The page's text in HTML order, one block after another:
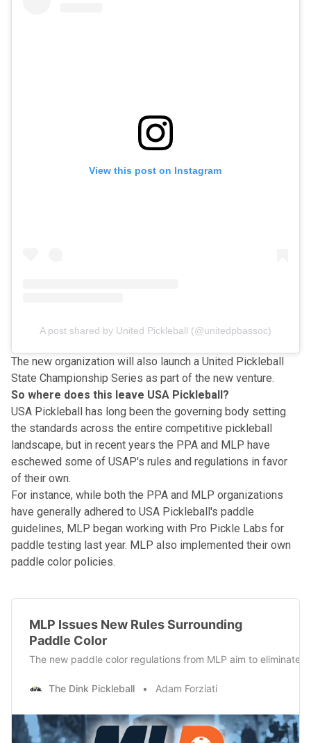
View this post on Instagram
A post shared by United Pickleball (@unitedpbassoc)
The new organization will also launch a United Pickleball
State Championship Series as part of the new venture.
So where does this leave USA Pickleball?
USA Pickleball has long been the governing body setting
the standards across the entire competitive pickleball
landscape, but in recent years the PPA and MLP have
eschewed some of USAP's rules and regulations in favor
of their own.
For instance, while both the PPA and MLP organizations
have generally adhered to USA Pickleball's paddle
guidelines, MLP began working with Pro Pickle Labs for
paddle testing last year. MLP also implemented their own
paddle color policies.
MLP Issues New Rules Surrounding
Paddle Color
The new paddle color regulations from MLP aim to eliminate
The Dink Pickleball Adam Forziati